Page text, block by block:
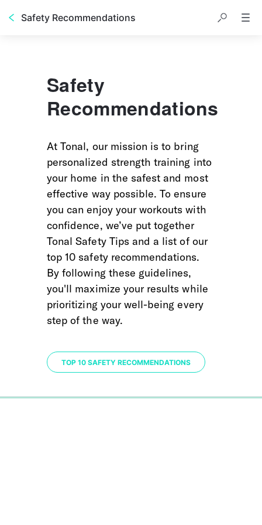
Safety Recommendations
Safety
Recommendations
At Tonal, our mission is to bring
personalized strength training into
your home in the safest and most
effective way possible. To ensure
you can enjoy your workouts with
confidence, we’ve put together
Tonal Safety Tips and a list of our
top 10 safety recommendations.
By following these guidelines,
you'll maximize your results while
prioritizing your well-being every
step of the way.
TOP 10 SAFETY RECOMMENDATIONS
0%